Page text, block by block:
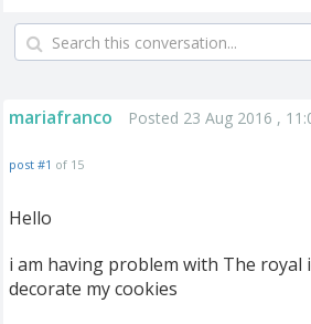
mariafranco Posted 23 Aug 2016 ,
post #1 of 15
Hello
i am having problem with The royal
decorate my cookies